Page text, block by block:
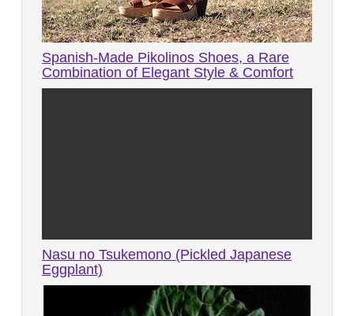
Spanish-Made Pikolinos Shoes, a Rare
Combination of Elegant Style & Comfort
Nasu no Tsukemono (Pickled Japanese
Eggplant)